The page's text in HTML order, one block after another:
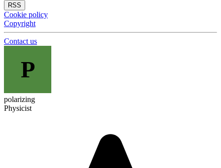
RSS
Cookie policy
Copyright
Contact us
P
polarizing
Physicist